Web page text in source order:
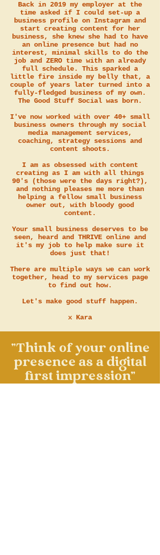
Back in 2019 my employer at the
time asked if I could set-up a
business profile on Instagram and
start creating content for her
business, she knew she had to have
an online presence but had no
interest, minimal skills to do the
job and ZERO time with an already
full schedule. This sparked a
little fire inside my belly that, a
couple of years later turned into a
fully-fledged business of my own.
The Good Stuff Social was born.
I've now worked with over 40+ small
business owners through my social
media management services,
coaching, strategy sessions and
content shoots.
I am as obsessed with content
creating as I am with all things
90's (those were the days right?),
and nothing pleases me more than
helping a fellow small business
owner out, with bloody good
content.
Your small business deserves to be
seen, heard and THRIVE online and
it's my job to help make sure it
does just that!
There are multiple ways we can work
together, head to my services page
to find out how.
Let's make good stuff happen.
x Kara
"Think of your online
presence as a digital
first impression"